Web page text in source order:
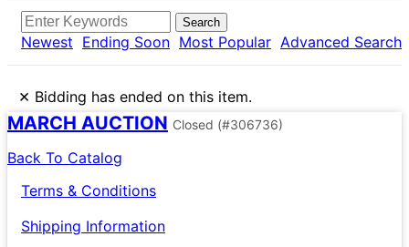
Search
Newest Ending Soon Most Popular Advanced Search
× Bidding has ended on this item.
MARCH AUCTION Closed (#306736)
Back To Catalog
Terms & Conditions
Shipping Information